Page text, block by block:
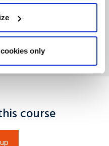
only
course